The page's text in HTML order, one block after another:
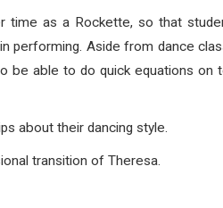
as a Rockette, so that
Aside from dance
able to do quick equations on
about their dancing style.
transition of Theresa.